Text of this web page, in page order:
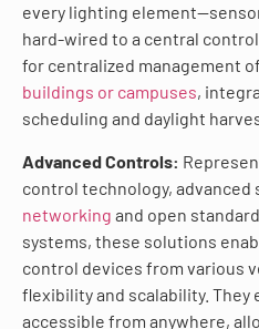
every lighting
hard-wired to a central
for centralized management of
buildings or campuses,
scheduling and daylight
Advanced Controls:
control technology, advanced
networking and open
systems, these solutions
control devices from various
flexibility and scalability.
accessible from anywhere,